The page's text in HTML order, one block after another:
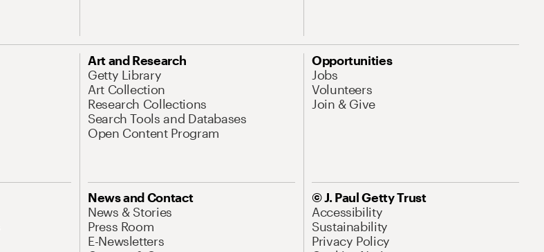
Art and Research
Getty Library
Art Collection
Research Collections
Search Tools and Databases
Open Content Program
Opportunities
Jobs
Volunteers
Join & Give
News and Contact
News & Stories
Press Room
E-Newsletters
© J. Paul Getty Trust
Accessibility
Sustainability
Privacy Policy